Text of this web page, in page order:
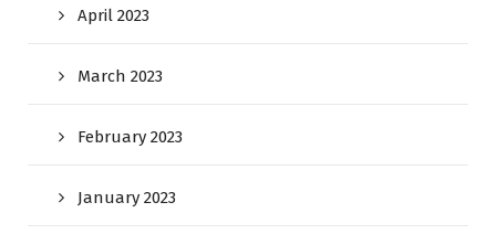
April 2023
March 2023
February 2023
January 2023